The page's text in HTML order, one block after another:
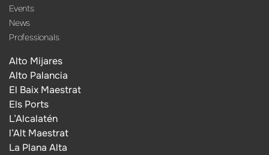
Events
News
Professionals
Alto Mijares
Alto Palancia
El Baix Maestrat
Els Ports
L’Alcalatén
l’Alt Maestrat
La Plana Alta